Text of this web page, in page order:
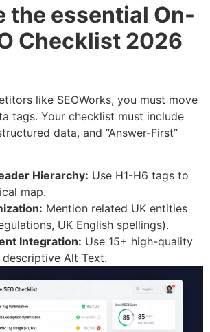
the essential On-
Checklist 2026
like SEOWorks, you must move
tags. Your checklist must include
data, and “Answer-First”
Hierarchy: Use H1-H6 tags to
map.
Mention related UK entities
UK English spellings).
Integration: Use 15+ high-quality
Alt Text.